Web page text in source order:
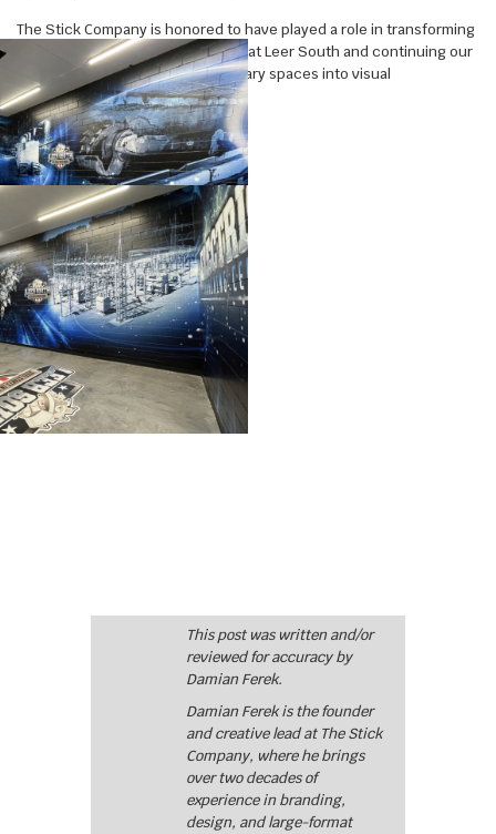
The Stick Company is honored to have played a role in transforming
the new electrical training center at Leer South and continuing our
partnership of transforming ordinary spaces into visual
experiences.
This post was written and/or
reviewed for accuracy by
Damian Ferek.
Damian Ferek is the founder
and creative lead at The Stick
Company, where he brings
over two decades of
experience in branding,
design, and large-format